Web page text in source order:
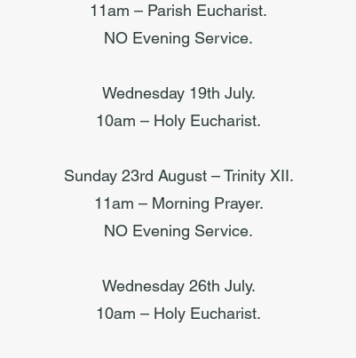
11am – Parish Eucharist.
NO Evening Service.
Wednesday 19th July.
10am – Holy Eucharist.
Sunday 23rd August – Trinity XII.
11am – Morning Prayer.
NO Evening Service.
Wednesday 26th July.
10am – Holy Eucharist.